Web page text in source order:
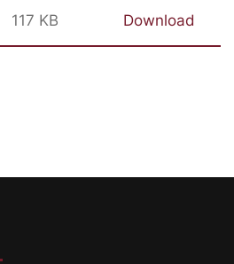
117 KB Download